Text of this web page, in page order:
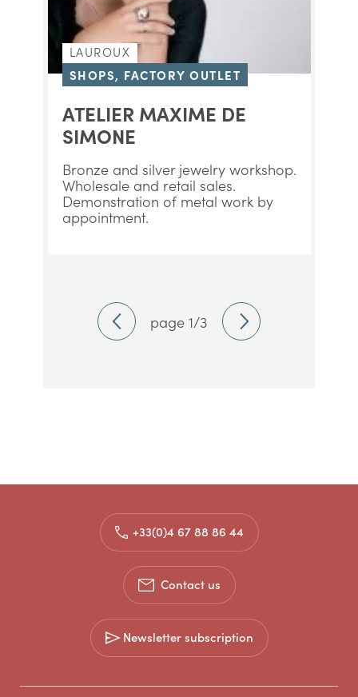
LAUROUX
SHOPS, FACTORY OUTLET
ATELIER MAXIME DE
SIMONE
Bronze and silver jewelry workshop.
Wholesale and retail sales.
Demonstration of metal work by
appointment.
page 1/3
+33(0)4 67 88 86 44
Contact us
Newsletter subscription